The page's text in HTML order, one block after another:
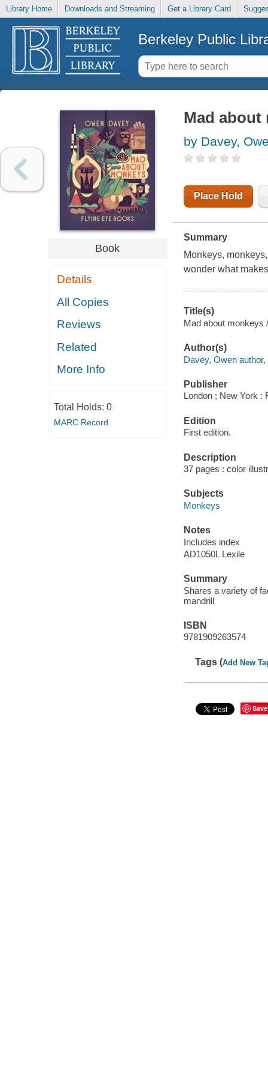
Library Home Downloads and Streaming Get a Library Card
Berkeley Public
Book
Details
All Copies
Reviews
Related
More Info
Total Holds: 0
MARC Record
Mad about
by Davey,
Place Hold
Summary
Monkeys,
wonder what
Title(s)
Mad about monkeys
Author(s)
Davey, Owen author,
Publisher
London ; New York :
Edition
First edition.
Description
37 pages : color
Subjects
Monkeys
Notes
Includes index
AD1050L Lexile
Summary
Shares a variety of
mandrill
ISBN
9781909263574
Tags (Add New
Save